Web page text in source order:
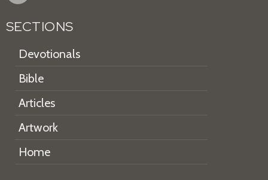
SECTIONS
Devotionals
Bible
Articles
Artwork
Home